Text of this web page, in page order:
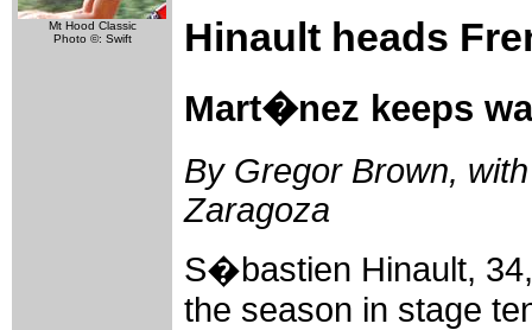
Mt Hood Classic
Photo ©: Swift
Hinault heads
Mart�nez keeps
By Gregor Brown,
Zaragoza
S�bastien Hinault,
the season in stage